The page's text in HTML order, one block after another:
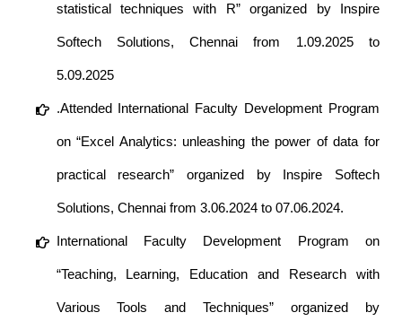
statistical techniques with R” organized by Inspire
Softech Solutions, Chennai from 1.09.2025 to
5.09.2025
.Attended International Faculty Development Program
on “Excel Analytics: unleashing the power of data for
practical research” organized by Inspire Softech
Solutions, Chennai from 3.06.2024 to 07.06.2024.
International Faculty Development Program on
“Teaching, Learning, Education and Research with
Various Tools and Techniques” organized by